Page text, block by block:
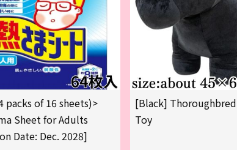
packs of 16 sheets)>
Sheet for Adults
Date: Dec. 2028]
[Black]
Toy